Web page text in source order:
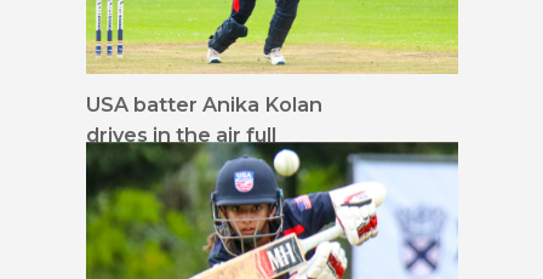
USA batter Anika Kolan
drives in the air full
screen